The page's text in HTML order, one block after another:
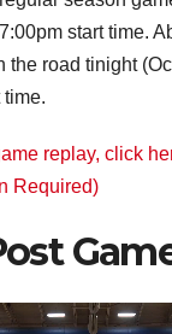
start time.
the road tinight
time.
replay, click
Required)